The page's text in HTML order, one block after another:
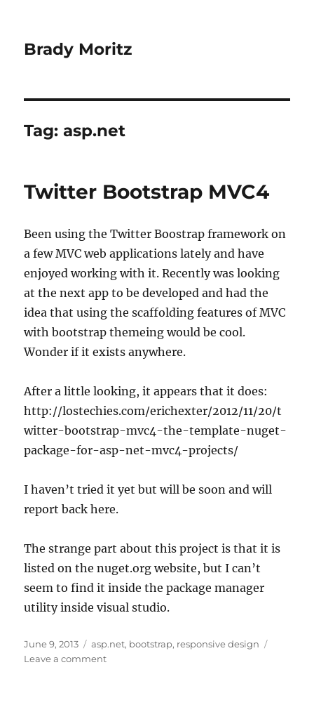
Brady Moritz
Tag:asp.net
Twitter Bootstrap MVC4
Been using the Twitter Boostrap framework on
a few MVC web applications lately and have
enjoyed working with it. Recently was looking
at the next app to be developed and had the
idea that using the scaffolding features of MVC
with bootstrap themeing would be cool.
Wonder if it exists anywhere.
After a little looking, it appears that it does:
http://lostechies.com/erichexter/2012/11/20/t
witter-bootstrap-mvc4-the-template-nuget-
package-for-asp-net-mvc4-projects/
I haven’t tried it yet but will be soon and will
report back here.
The strange part about this project is that it is
listed on the nuget.org website, but I can’t
seem to find it inside the package manager
utility inside visual studio.
Posted
on
June 9, 2013 Tags
asp.net, bootstrap, responsive design
Leave a commenton